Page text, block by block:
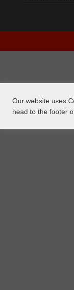
Our website uses
head to the footer